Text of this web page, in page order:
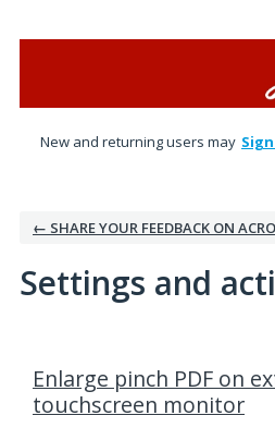
New and returning users may
← SHARE YOUR FEEDBACK ON
Settings and
Enlarge pinch PDF on
touchscreen monitor